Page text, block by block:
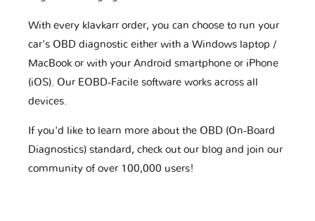
With every klavkarr order, you can choose to run your
car's OBD diagnostic either with a Windows laptop /
MacBook or with your Android smartphone or iPhone
(iOS). Our EOBD-Facile software works across all
devices.
If you'd like to learn more about the OBD (On-Board
Diagnostics) standard, check out our blog and join our
community of over 100,000 users!